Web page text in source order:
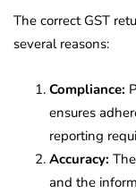
The correct GST
several reasons:
Compliance:
ensures
reporting
Accuracy:
and the